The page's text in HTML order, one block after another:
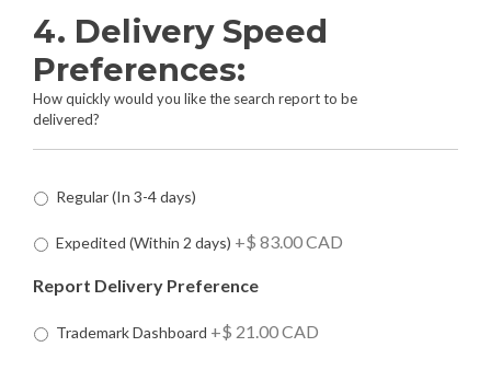
o
p
y
R
e
r
d
*
4. Delivery Speed
Preferences:
How quickly would you like the search report to be
delivered?
D
e
l
i
v
r
y
Regular (In 3-4 days)
Expedited (Within 2 days) +$ 83.00 CAD
Report Delivery Preference
Trademark Dashboard +$ 21.00 CAD